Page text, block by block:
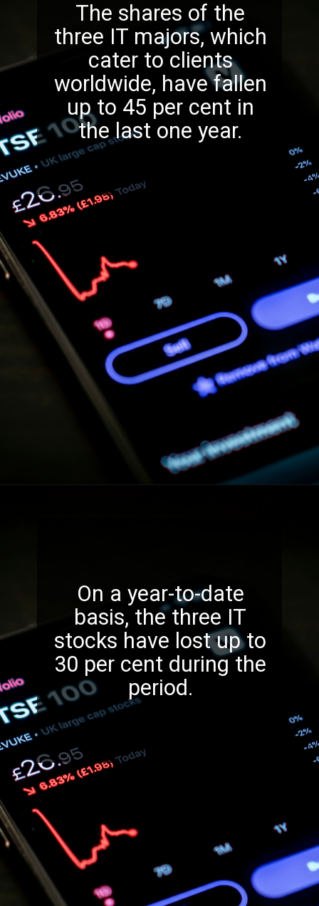
The shares of the
three IT majors, which
cater to clients
worldwide, have fallen
up to 45 per cent in
the last one year.
On a year-to-date
basis, the three IT
stocks have lost up to
30 per cent during the
period.